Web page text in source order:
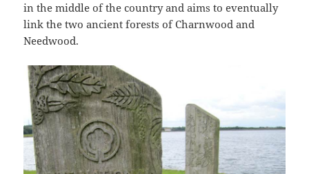
in the middle of the country and aims to eventually
link the two ancient forests of Charnwood and
Needwood.